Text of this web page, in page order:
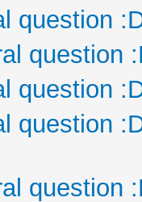
question
question
question
question
question